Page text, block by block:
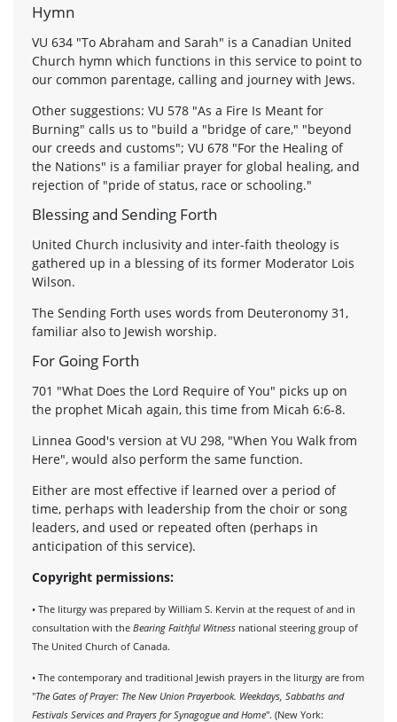
Hymn
VU 634 "To Abraham and Sarah" is a Canadian United
Church hymn which functions in this service to point to
our common parentage, calling and journey with Jews.
Other suggestions: VU 578 "As a Fire Is Meant for
Burning" calls us to "build a "bridge of care," "beyond
our creeds and customs"; VU 678 "For the Healing of
the Nations" is a familiar prayer for global healing, and
rejection of "pride of status, race or schooling."
Blessing and Sending Forth
United Church inclusivity and inter-faith theology is
gathered up in a blessing of its former Moderator Lois
Wilson.
The Sending Forth uses words from Deuteronomy 31,
familiar also to Jewish worship.
For Going Forth
701 "What Does the Lord Require of You" picks up on
the prophet Micah again, this time from Micah 6:6-8.
Linnea Good's version at VU 298, "When You Walk from
Here", would also perform the same function.
Either are most effective if learned over a period of
time, perhaps with leadership from the choir or song
leaders, and used or repeated often (perhaps in
anticipation of this service).
Copyright permissions:
• The liturgy was prepared by William S. Kervin at the request of and in
consultation with the Bearing Faithful Witness national steering group of
The United Church of Canada.
• The contemporary and traditional Jewish prayers in the liturgy are from
"The Gates of Prayer: The New Union Prayerbook. Weekdays, Sabbaths and
Festivals Services and Prayers for Synagogue and Home". (New York: